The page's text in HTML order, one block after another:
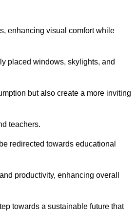
enhancing visual comfort while
placed windows, skylights, and
but also create a more inviting
teachers.
redirected towards educational
productivity, enhancing overall
towards a sustainable future that